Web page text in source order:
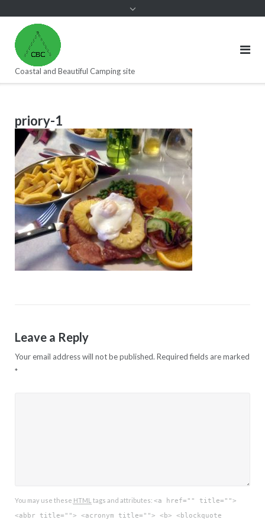
Coastal and Beautiful Camping site
priory-1
Leave a Reply
Your email address will not be published. Required fields are marked
*
You may use these HTML tags and attributes: <a href="" title="">
<abbr title=""> <acronym title=""> <b> <blockquote